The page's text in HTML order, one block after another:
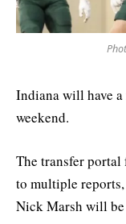
Indiana will have
weekend.
The transfer
to multiple
Nick Marsh will be